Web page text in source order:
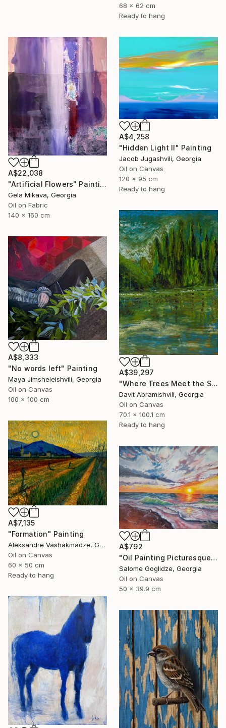
68 x 62 cm
Ready to hang
A$22,038
"Artificial Flowers" Painting
Gela Mikava, Georgia
Oil on Fabric
140 x 160 cm
A$4,258
"Hidden Light II" Painting
Jacob Jugashvili, Georgia
Oil on Canvas
120 x 95 cm
Ready to hang
A$39,297
"Where Trees Meet the Sky" Painting
Davit Abramishvili, Georgia
Oil on Canvas
70.1 x 100.1 cm
Ready to hang
A$8,333
"No words left" Painting
Maya Jimsheleishvili, Georgia
Oil on Canvas
100 x 100 cm
A$7,135
"Formation" Painting
Aleksandre Vashakmadze, Georgia
Oil on Canvas
60 x 50 cm
Ready to hang
A$792
"Oil Painting Picturesque Sunset" Painting
Salome Goglidze, Georgia
Oil on Canvas
50 x 39.9 cm